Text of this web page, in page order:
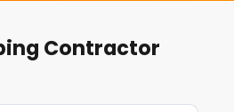
Contractor